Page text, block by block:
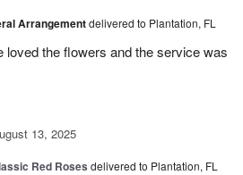
Arrangementdelivered to Plantation, FL
loved the flowers and the service was
13, 2025
Red Roses delivered to Plantation, FL